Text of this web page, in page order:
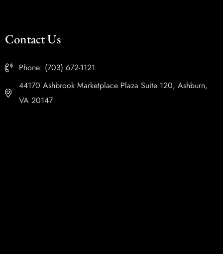
Contact Us
Phone: (703) 672-1121
44170 Ashbrook Marketplace Plaza Suite 120, Ashburn,
VA 20147